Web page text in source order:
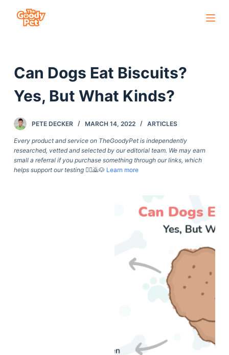
n
e
n
Can Dogs Eat Biscuits?
Yes, But What Kinds?
PETE DECKER MARCH 14, 2022 ARTICLES
Every product and service on TheGoodyPet is independently
researched, vetted and selected by our editorial team. We may earn
small a referral if you purchase something through our links, which
helps support our testing🙇‍♀️🙇🐶 Learn more